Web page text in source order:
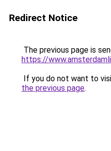
Redirect Notice
The previous page is
https://
If you do not want to
the previous page.